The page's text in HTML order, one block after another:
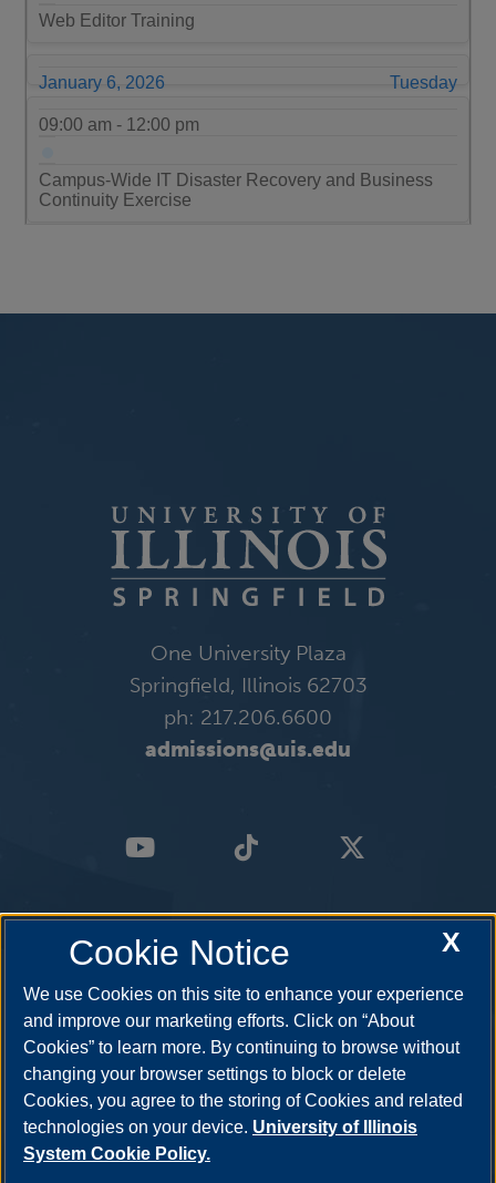
Web Editor Training
January 6, 2026 Tuesday
09:00 am - 12:00 pm
Campus-Wide IT Disaster Recovery and Business
Continuity Exercise
January 9, 2026
12:00 pm - 01:00 pm
January 11, 2026
Deadline
January 12, 2026 Monday
all-day
Spring 2026 Semester Begins
One University Plaza
Springfield, Illinois 62703
ph: 217.206.6600
admissions@uis.edu
X
Cookie Notice
We use Cookies on this site to enhance your experience
and improve our marketing efforts. Click on “About
Cookies” to learn more. By continuing to browse without
changing your browser settings to block or delete
Cookies, you agree to the storing of Cookies and related
technologies on your device. University of Illinois
System Cookie Policy.